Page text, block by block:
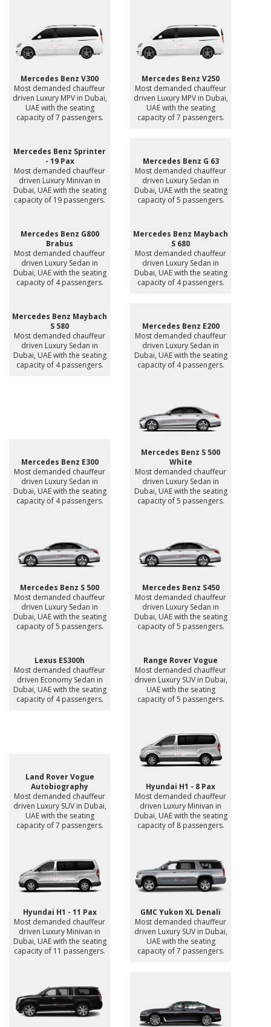
Mercedes Benz V300
Most demanded chauffeur
driven Luxury MPV in Dubai,
UAE with the seating
capacity of 7 passengers.
Mercedes Benz V250
Most demanded chauffeur
driven Luxury MPV in Dubai,
UAE with the seating
capacity of 7 passengers.
Mercedes Benz Sprinter
- 19 Pax
Most demanded chauffeur
driven Luxury Minivan in
Dubai, UAE with the seating
capacity of 19 passengers.
Mercedes Benz G 63
Most demanded chauffeur
driven Luxury Sedan in
Dubai, UAE with the seating
capacity of 5 passengers.
Mercedes Benz G800
Brabus
Most demanded chauffeur
driven Luxury Sedan in
Dubai, UAE with the seating
capacity of 4 passengers.
Mercedes Benz Maybach
S 680
Most demanded chauffeur
driven Luxury Sedan in
Dubai, UAE with the seating
capacity of 4 passengers.
Mercedes Benz Maybach
S 580
Most demanded chauffeur
driven Luxury Sedan in
Dubai, UAE with the seating
capacity of 4 passengers.
Mercedes Benz E200
Most demanded chauffeur
driven Luxury Sedan in
Dubai, UAE with the seating
capacity of 4 passengers.
Mercedes Benz E300
Most demanded chauffeur
driven Luxury Sedan in
Dubai, UAE with the seating
capacity of 4 passengers.
Mercedes Benz S 500
White
Most demanded chauffeur
driven Luxury Sedan in
Dubai, UAE with the seating
capacity of 5 passengers.
Mercedes Benz S 500
Most demanded chauffeur
driven Luxury Sedan in
Dubai, UAE with the seating
capacity of 5 passengers.
Mercedes Benz S450
Most demanded chauffeur
driven Luxury Sedan in
Dubai, UAE with the seating
capacity of 5 passengers.
Lexus ES300h
Most demanded chauffeur
driven Economy Sedan in
Dubai, UAE with the seating
capacity of 4 passengers.
Range Rover Vogue
Most demanded chauffeur
driven Luxury SUV in Dubai,
UAE with the seating
capacity of 5 passengers.
Land Rover Vogue
Autobiography
Most demanded chauffeur
driven Luxury SUV in Dubai,
UAE with the seating
capacity of 7 passengers.
Hyundai H1 - 8 Pax
Most demanded chauffeur
driven Luxury Minivan in
Dubai, UAE with the seating
capacity of 8 passengers.
Hyundai H1 - 11 Pax
Most demanded chauffeur
driven Luxury Minivan in
Dubai, UAE with the seating
capacity of 11 passengers.
GMC Yukon XL Denali
Most demanded chauffeur
driven Luxury SUV in Dubai,
UAE with the seating
capacity of 7 passengers.